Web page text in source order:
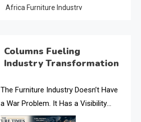
Africa Furniture Industry
AI & Digital Transformation Desk
AI & Future Intelligence Desk
Columns Fueling
Industry Transformation
The Furniture Industry Doesn’t Have
a War Problem. It Has a Visibility
Problem.